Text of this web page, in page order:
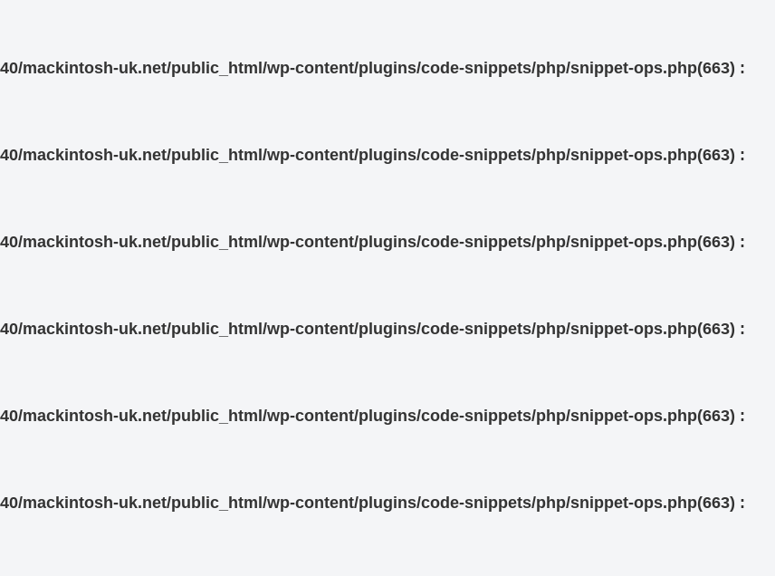
mackintosh-uk.net/public_html/wp-content/plugins/code-snippets/php/snippet-ops.php(663) :
mackintosh-uk.net/public_html/wp-content/plugins/code-snippets/php/snippet-ops.php(663) :
mackintosh-uk.net/public_html/wp-content/plugins/code-snippets/php/snippet-ops.php(663) :
mackintosh-uk.net/public_html/wp-content/plugins/code-snippets/php/snippet-ops.php(663) :
mackintosh-uk.net/public_html/wp-content/plugins/code-snippets/php/snippet-ops.php(663) :
mackintosh-uk.net/public_html/wp-content/plugins/code-snippets/php/snippet-ops.php(663) :